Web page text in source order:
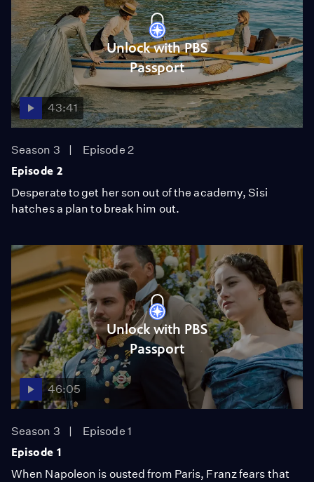
Unlock with PBS
Passport
43:41
Season 3
Episode 2
Episode 2
Desperate to get her son out of the academy, Sisi
hatches a plan to break him out.
Unlock with PBS
Passport
46:05
Season 3
Episode 1
Episode 1
When Napoleon is ousted from Paris, Franz fears that